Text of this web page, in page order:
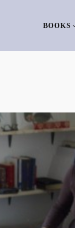
BOOKS